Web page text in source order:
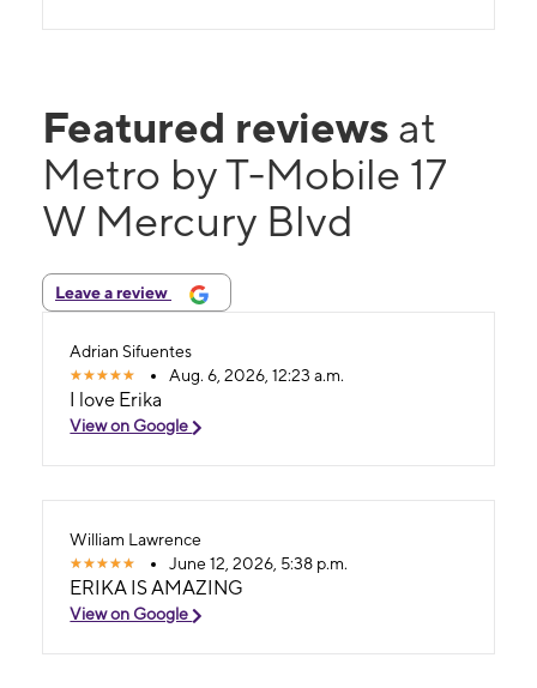
Featured reviews at
Metro by T-Mobile 17
W Mercury Blvd
Leave a review
Adrian Sifuentes
Aug. 6, 2026, 12:23 a.m.
I love Erika
View on Google
William Lawrence
June 12, 2026, 5:38 p.m.
ERIKA IS AMAZING
View on Google